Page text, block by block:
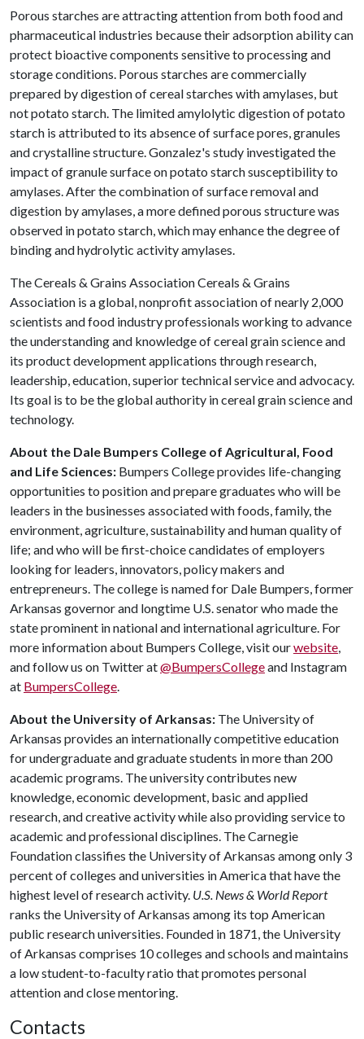
Porous starches are attracting attention from both food and
pharmaceutical industries because their adsorption ability can
protect bioactive components sensitive to processing and
storage conditions. Porous starches are commercially
prepared by digestion of cereal starches with amylases, but
not potato starch. The limited amylolytic digestion of potato
starch is attributed to its absence of surface pores, granules
and crystalline structure. Gonzalez's study investigated the
impact of granule surface on potato starch susceptibility to
amylases. After the combination of surface removal and
digestion by amylases, a more defined porous structure was
observed in potato starch, which may enhance the degree of
binding and hydrolytic activity amylases.
The Cereals & Grains Association Cereals & Grains
Association is a global, nonprofit association of nearly 2,000
scientists and food industry professionals working to advance
the understanding and knowledge of cereal grain science and
its product development applications through research,
leadership, education, superior technical service and advocacy.
Its goal is to be the global authority in cereal grain science and
technology.
About the Dale Bumpers College of Agricultural, Food
and Life Sciences: Bumpers College provides life-changing
opportunities to position and prepare graduates who will be
leaders in the businesses associated with foods, family, the
environment, agriculture, sustainability and human quality of
life; and who will be first-choice candidates of employers
looking for leaders, innovators, policy makers and
entrepreneurs. The college is named for Dale Bumpers, former
Arkansas governor and longtime U.S. senator who made the
state prominent in national and international agriculture. For
more information about Bumpers College, visit ourwebsite,
and follow us on Twitter at@BumpersCollegeand Instagram
at BumpersCollege.
About the University of Arkansas: The University of
Arkansas provides an internationally competitive education
for undergraduate and graduate students in more than 200
academic programs. The university contributes new
knowledge, economic development, basic and applied
research, and creative activity while also providing service to
academic and professional disciplines. The Carnegie
Foundation classifies the University of Arkansas among only 3
percent of colleges and universities in America that have the
highest level of research activity. U.S. News & World Report
ranks the University of Arkansas among its top American
public research universities. Founded in 1871, the University
of Arkansas comprises 10 colleges and schools and maintains
a low student-to-faculty ratio that promotes personal
attention and close mentoring.
Contacts